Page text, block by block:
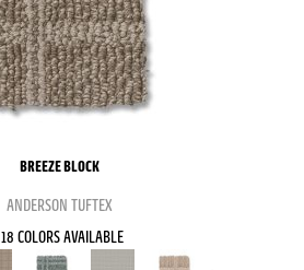
BREEZE BLOCK
ANDERSON TUFTEX
18 COLORS AVAILABLE